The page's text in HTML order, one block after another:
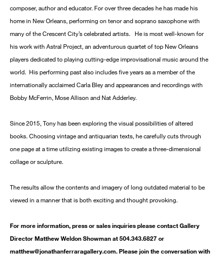
composer, author and educator. For over three decades he has made his
home in New Orleans, performing on tenor and soprano saxophone with
many of the Crescent City’s celebrated artists. He is most well-known for
his work with Astral Project, an adventurous quartet of top New Orleans
players dedicated to playing cutting-edge improvisational music around the
world. His performing past also includes five years as a member of the
internationally acclaimed Carla Bley and appearances and recordings with
Bobby McFerrin, Mose Allison and Nat Adderley.
Since 2015, Tony has been exploring the visual possibilities of altered
books. Choosing vintage and antiquarian texts, he carefully cuts through
one page at a time utilizing existing images to create a three-dimensional
collage or sculpture.
The results allow the contents and imagery of long outdated material to be
viewed in a manner that is both exciting and thought provoking.
For more information, press or sales inquiries please contact Gallery
Director Matthew Weldon Showman at 504.343.6827 or
matthew@jonathanferraragallery.com. Please join the conversation with